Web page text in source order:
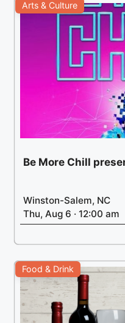
Arts & Culture
Be More Chill
Winston-Salem, NC
Thu, Aug 6 · 12:00 am
Food & Drink